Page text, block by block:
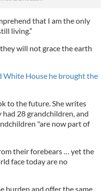
that I am the only
living.”
will not grace the earth
White House he brought the
to the future. She writes
28 grandchildren, and
"are now part of
their forebears … yet the
face today are no
burden and offer the same